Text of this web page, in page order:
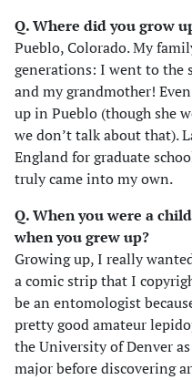
Q. Where did you grow
Pueblo, Colorado. My
generations: I went to the
and my grandmother!
up in Pueblo (though she
we don’t talk about that).
England for graduate
truly came into my own.
Q. When you were a
when you grew up?
Growing up, I really
a comic strip that I
be an entomologist
pretty good amateur
the University of Denver
major before discovering